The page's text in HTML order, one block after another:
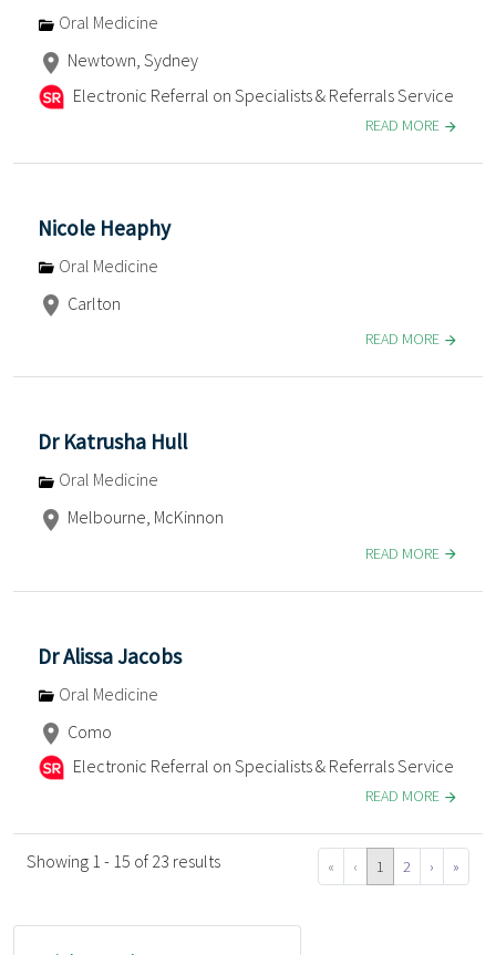
Oral Medicine
Newtown, Sydney
Electronic Referral on Specialists & Referrals Service
READ MORE
Nicole Heaphy
Oral Medicine
Carlton
READ MORE
Dr Katrusha Hull
Oral Medicine
Melbourne, McKinnon
READ MORE
Dr Alissa Jacobs
Oral Medicine
Como
Electronic Referral on Specialists & Referrals Service
READ MORE
Showing 1 - 15 of 23 results « ‹ 1 2 › »